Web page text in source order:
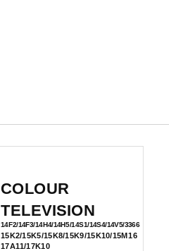
COLOUR
TELEVISION
14F2/14F3/14H4/14H5/14S1/14S4/14V5/3366
15K2/15K5/15K8/15K9/15K10/15M16
17A11/17K10